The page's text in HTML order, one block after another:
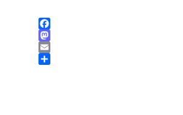
Facebook
Mastodon
Email